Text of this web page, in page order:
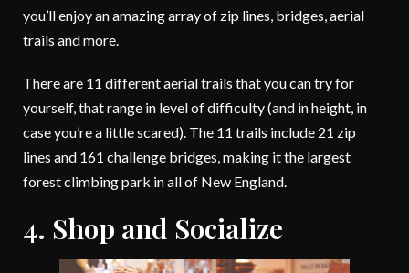
you’ll enjoy an amazing array of zip lines, bridges, aerial
trails and more.
There are 11 different aerial trails that you can try for
yourself, that range in level of difficulty (and in height, in
case you’re a little scared). The 11 trails include 21 zip
lines and 161 challenge bridges, making it the largest
forest climbing park in all of New England.
4. Shop and Socialize